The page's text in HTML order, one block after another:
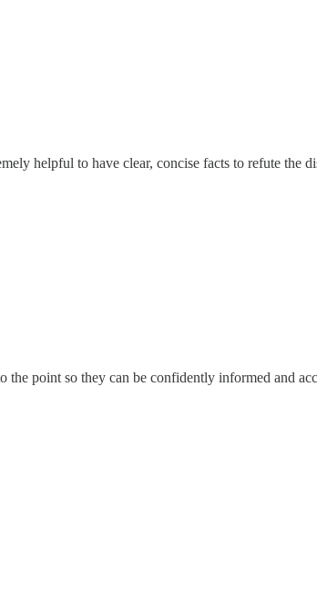
helpful to have clear, concise facts to refute the
the point so they can be confidently informed and